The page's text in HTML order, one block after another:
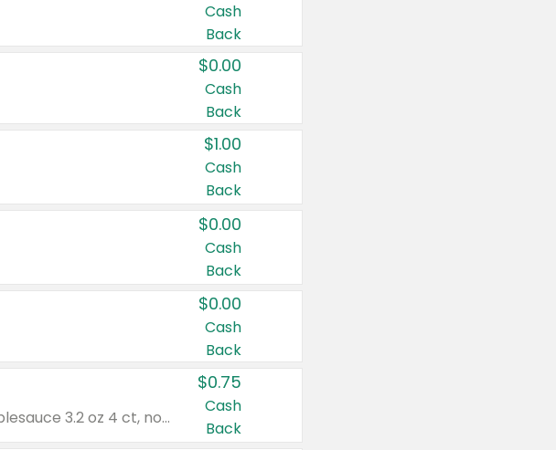
Cash
Back
$0.00
Cash
Back
$1.00
Cash
Back
$0.00
Cash
Back
$0.00
Cash
Back
Valid on cinnamon applesauce 3.2 oz 4 ct, applesauce 3.2 oz 4 ct, no sugar added applesauce 3.2 oz 4 ct, or fruit smoothie mixed berry 4.2 oz 4 ct.
$0.75
Cash
Back